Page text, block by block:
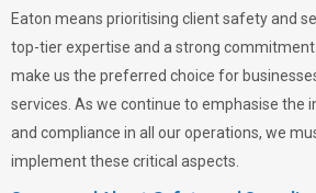
Eaton means prioritising client safety and
top-tier expertise and a strong
make us the preferred choice for
services. As we continue to emphasise the
and compliance in all our operations, we
implement these critical aspects.